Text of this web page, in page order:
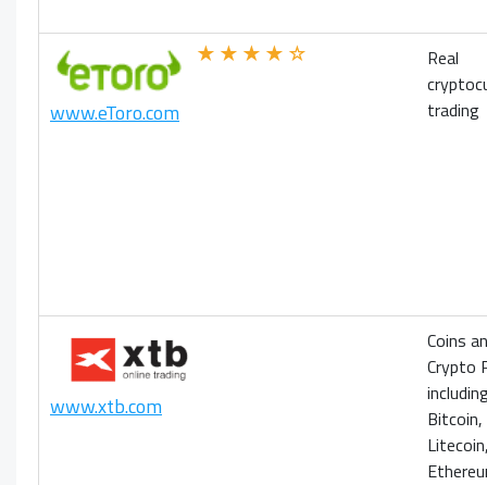
★★★★☆
www.eToro.com
Real
trading
www.xtb.com
Coins
Crypto